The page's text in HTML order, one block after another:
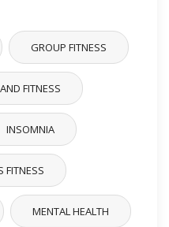
GROUP FITNESS
FITNESS
INSOMNIA
FITNESS
MENTAL HEALTH